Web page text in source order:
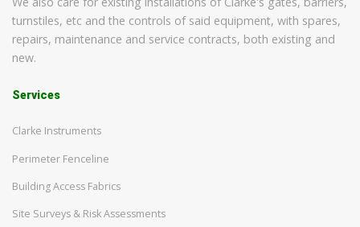
turnstiles, etc and the controls of said equipment, with spares,
repairs, maintenance and service contracts, both existing and
new.
Services
Clarke Instruments
Perimeter Fenceline
Building Access Fabrics
Site Surveys & Risk Assessments